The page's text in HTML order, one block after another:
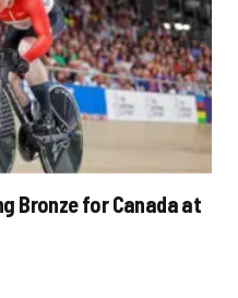
Bronze for Canada at